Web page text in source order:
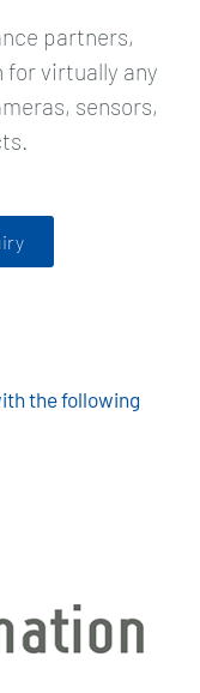
partners,
virtually any
sensors,
the following